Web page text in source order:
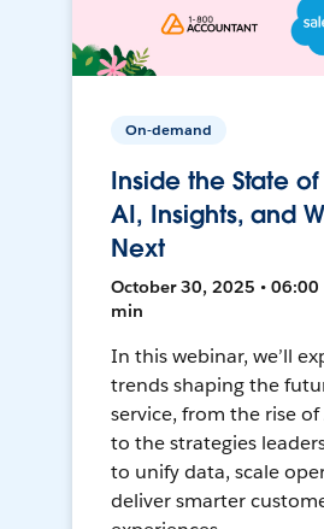
On-demand
Inside the State
AI, Insights, and
Next
October 30, 2025 • 06:00
min
In this webinar, we’ll
trends shaping the
service, from the rise
to the strategies
to unify data, scale
deliver smarter